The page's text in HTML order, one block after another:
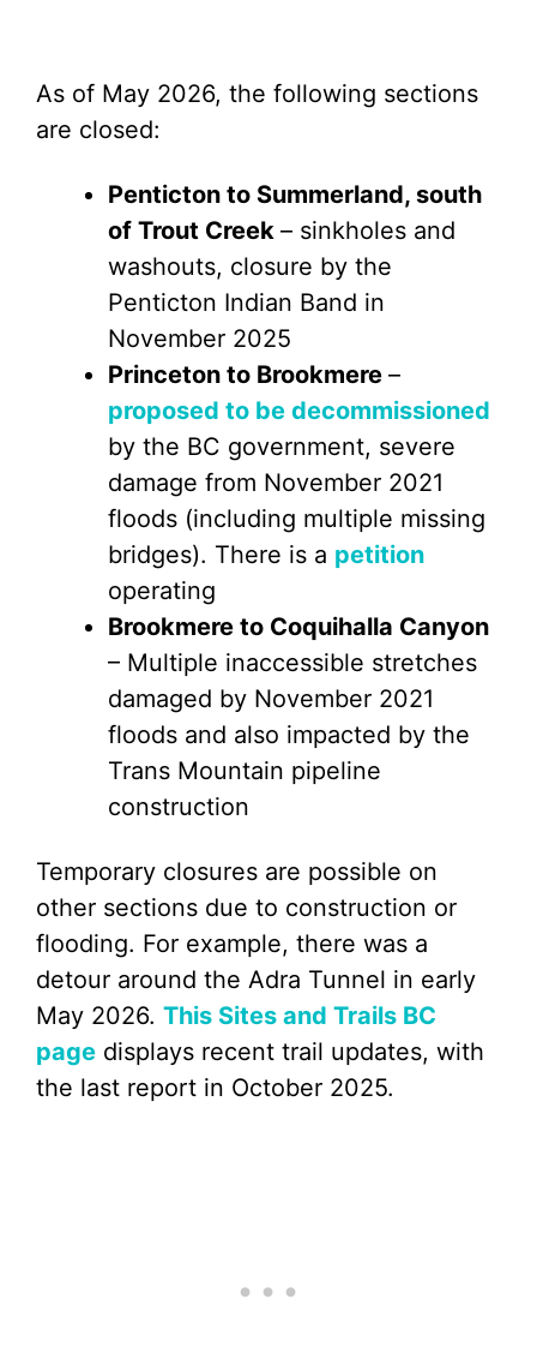
As of May 2026, the following sections
are closed:
Penticton to Summerland, south
of Trout Creek – sinkholes and
washouts, closure by the
Penticton Indian Band in
November 2025
Princeton to Brookmere –
proposed to be decommissioned
by the BC government, severe
damage from November 2021
floods (including multiple missing
bridges). There is a petition
operating
Brookmere to Coquihalla Canyon
– Multiple inaccessible stretches
damaged by November 2021
floods and also impacted by the
Trans Mountain pipeline
construction
Temporary closures are possible on
other sections due to construction or
flooding. For example, there was a
detour around the Adra Tunnel in early
May 2026. This Sites and Trails BC
page displays recent trail updates, with
the last report in October 2025.